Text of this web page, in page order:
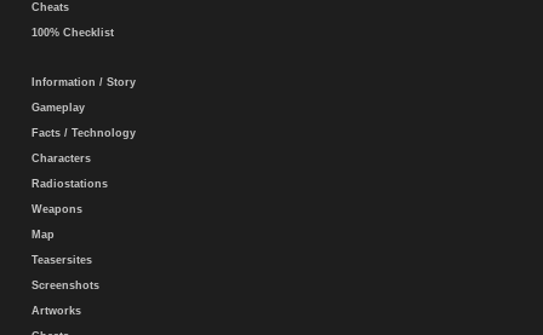
Cheats
100% Checklist
Information / Story
Gameplay
Facts / Technology
Characters
Radiostations
Weapons
Map
Teasersites
Screenshots
Artworks